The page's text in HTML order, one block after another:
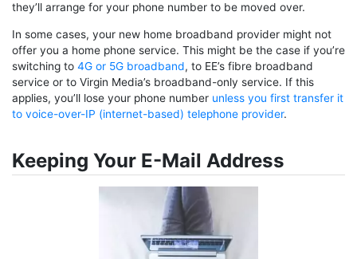
they’ll arrange for your phone number to be moved over.
In some cases, your new home broadband provider might not
offer you a home phone service. This might be the case if you’re
switching to 4G or 5G broadband, to EE’s fibre broadband
service or to Virgin Media’s broadband-only service. If this
applies, you’ll lose your phone number unless you first transfer it
to voice-over-IP (internet-based) telephone provider.
Keeping Your E-Mail Address